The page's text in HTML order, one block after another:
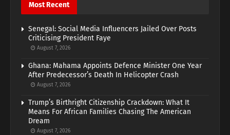
Most Recent
Senegal: Social Media Influencers Jailed Over Posts
Criticising President Faye
August 7, 2026
Ghana: Mahama Appoints Defence Minister One Year
After Predecessor’s Death In Helicopter Crash
August 7, 2026
Trump’s Birthright Citizenship Crackdown: What It
Means For African Families Chasing The American
Dream
August 7, 2026